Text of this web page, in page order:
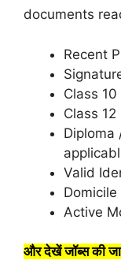
documents
Recent
Class
Class
Diploma
Valid
Active
और देखें जॉब्स की